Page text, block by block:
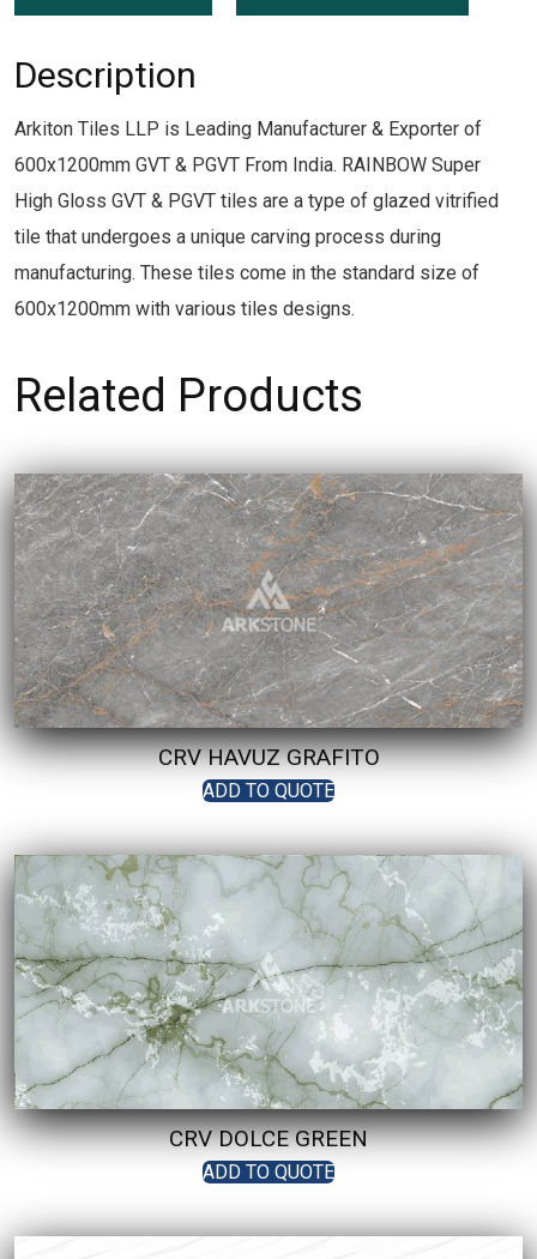
Description
Arkiton Tiles LLP is Leading Manufacturer & Exporter of
600x1200mm GVT & PGVT From India. RAINBOW Super
High Gloss GVT & PGVT tiles are a type of glazed vitrified
tile that undergoes a unique carving process during
manufacturing. These tiles come in the standard size of
600x1200mm with various tiles designs.
Related Products
CRV HAVUZ GRAFITO
ADD TO QUOTE
CRV DOLCE GREEN
ADD TO QUOTE